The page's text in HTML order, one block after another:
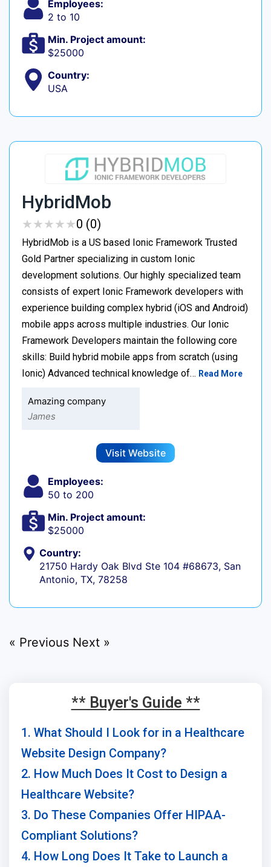
Employees:
2 to 10
Min. Project amount:
$25000
Country:
USA
HybridMob
★★★★★
★★★★★0 (0)
HybridMob is a US based Ionic Framework Trusted
Gold Partner specializing in custom Ionic
development solutions. Our highly specialized team
consists of expert Ionic Framework developers with
experience building complex hybrid (iOS and Android)
mobile apps across multiple industries. Our Ionic
Framework Developers maintain the following core
skills: Build hybrid mobile apps from scratch (using
Ionic) Advanced technical knowledge of… Read More
Amazing company
James
Visit Website
Employees:
50 to 200
Min. Project amount:
$25000
Country:
21750 Hardy Oak Blvd Ste 104 #68673, San
Antonio, TX, 78258
« Previous Next »
** Buyer's Guide **
1. What Should I Look for in a Healthcare
Website Design Company?
2. How Much Does It Cost to Design a
Healthcare Website?
3. Do These Companies Offer HIPAA-
Compliant Solutions?
4. How Long Does It Take to Launch a